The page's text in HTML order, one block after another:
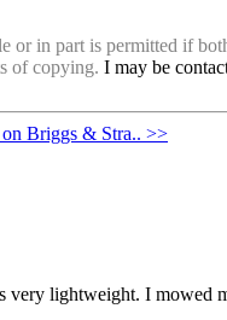
or in part is permitted if
of copying. I may be
Briggs & Stra.. >>
lightweight. I mowed